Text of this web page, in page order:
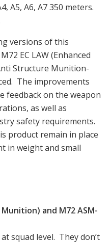
A5, A6, A7 350 meters.
versions of this
EC LAW (Enhanced
Structure Munition-
The improvements
feedback on the weapon
as well as
safety requirements.
product remain in place
in weight and small
and M72 ASM-
squad level. They don’t